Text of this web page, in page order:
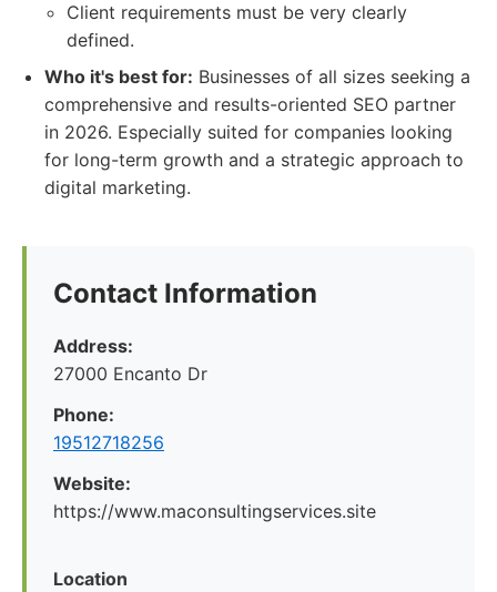
Client requirements must be very clearly
defined.
Who it's best for: Businesses of all sizes seeking a
comprehensive and results-oriented SEO partner
in 2026. Especially suited for companies looking
for long-term growth and a strategic approach to
digital marketing.
Contact Information
Address:
27000 Encanto Dr
Phone:
19512718256
Website:
https://www.maconsultingservices.site
Location